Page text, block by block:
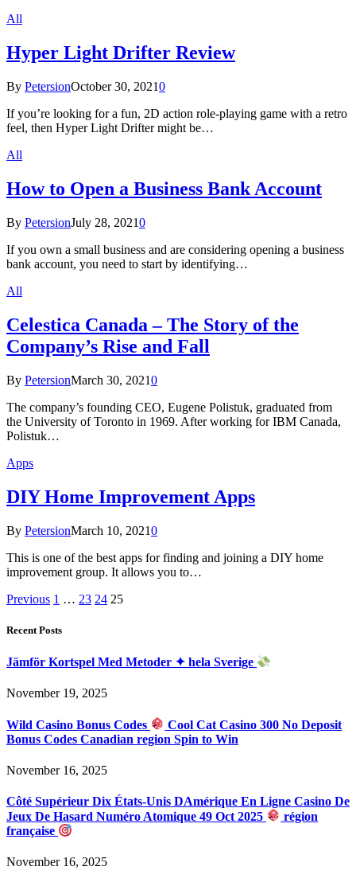
All
Hyper Light Drifter Review
By PetersionOctober 30, 20210
If you’re looking for a fun, 2D action role-playing game with a retro
feel, then Hyper Light Drifter might be…
All
How to Open a Business Bank Account
By PetersionJuly 28, 20210
If you own a small business and are considering opening a business
bank account, you need to start by identifying…
All
Celestica Canada – The Story of the
Company’s Rise and Fall
By PetersionMarch 30, 20210
The company’s founding CEO, Eugene Polistuk, graduated from
the University of Toronto in 1969. After working for IBM Canada,
Polistuk…
Apps
DIY Home Improvement Apps
By PetersionMarch 10, 20210
This is one of the best apps for finding and joining a DIY home
improvement group. It allows you to…
Previous 1 … 23 24 25
Recent Posts
Jämför Kortspel Med Metoder ✦ hela Sverige
November 19, 2025
Wild Casino Bonus Codes
Cool Cat Casino 300 No Deposit
Bonus Codes Canadian region Spin to Win
November 16, 2025
Côté Supérieur Dix États-Unis DAmérique En Ligne Casino De
Jeux De Hasard Numéro Atomique 49 Oct 2025
région
française
November 16, 2025